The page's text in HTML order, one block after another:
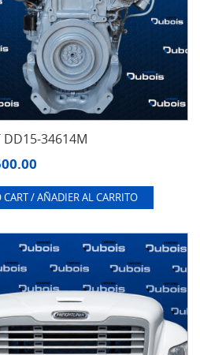
DD15-34614M
CART / AÑADIER AL CARRITO